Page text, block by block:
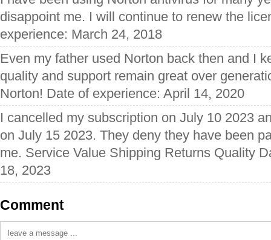
disappoint me. I will continue to renew the
experience: March 24, 2018
Even my father used Norton back then and I
quality and support remain great over
Norton! Date of experience: April 14, 2020
I cancelled my subscription on July 10 2023
on July 15 2023. They deny they have been
me. Service Value Shipping Returns Quality
18, 2023
Comment